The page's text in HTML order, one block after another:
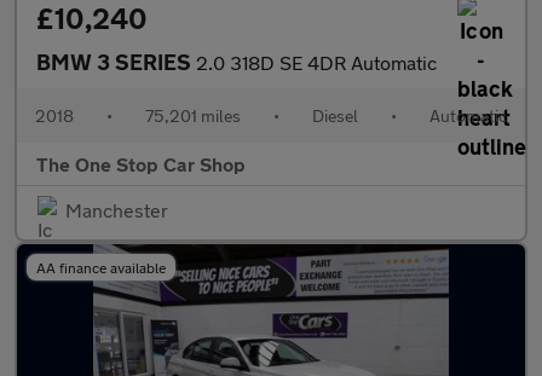
£10,240
BMW 3 SERIES 2.0 318D SE 4DR Automatic
2018 • 75,201 miles • Diesel • Automatic
The One Stop Car Shop
Manchester
AA finance available